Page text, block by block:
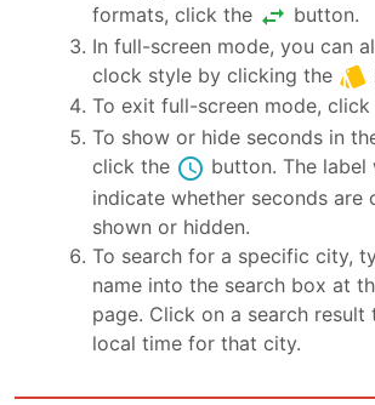
formats, click the swap_horiz button.
In full-screen mode, you can
clock style by clicking the style
To exit full-screen mode, click
To show or hide seconds in
click the schedule button. The
indicate whether seconds are
shown or hidden.
To search for a specific city,
name into the search box at
page. Click on a search
local time for that city.